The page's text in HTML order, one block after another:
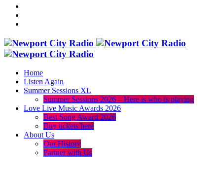
Home
Listen Again
Summer Sessions XL
Summer Sessions 2026 – Here is who is playing
Love Live Music Awards 2026
Best Song Award 2026
Buy tickets here
About Us
Our History
Partner with Us